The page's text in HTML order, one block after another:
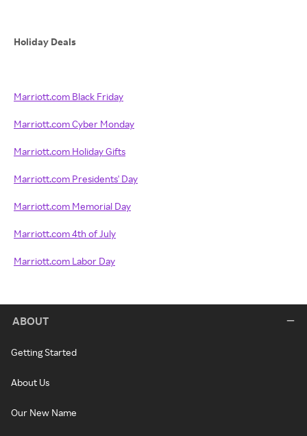
Holiday Deals
Marriott.com Black Friday
Marriott.com Cyber Monday
Marriott.com Holiday Gifts
Marriott.com Presidents' Day
Marriott.com Memorial Day
Marriott.com 4th of July
Marriott.com Labor Day
ABOUT
Getting Started
About Us
Our New Name